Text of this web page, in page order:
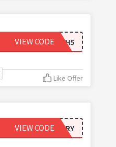
POOCH5
VIEW CODE
Like Offer
FREEDELIVERY
VIEW CODE